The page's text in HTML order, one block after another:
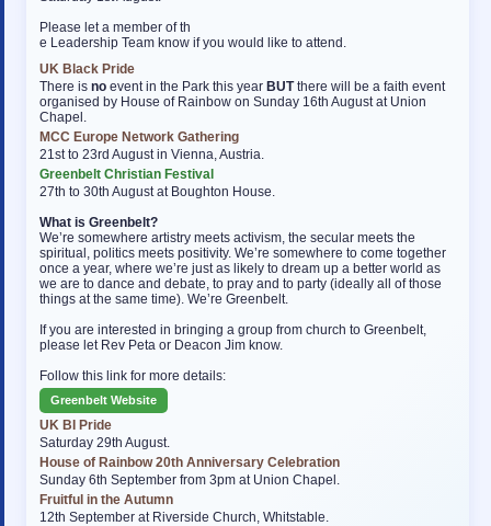
Please let a member of th
e Leadership Team know if you would like to attend.
UK Black Pride
There is no event in the Park this year BUTthere will be a faith event
organised by House of Rainbow on Sunday 16th August at Union
Chapel.
MCC Europe Network Gathering
21st to 23rd August in Vienna, Austria.
Greenbelt Christian Festival
27th to 30th August at Boughton House.
What is Greenbelt?
We’re somewhere artistry meets activism, the secular meets the
spiritual, politics meets positivity. We’re somewhere to come together
once a year, where we’re just as likely to dream up a better world as
we are to dance and debate, to pray and to party (ideally all of those
things at the same time). We’re Greenbelt.
If you are interested in bringing a group from church to Greenbelt,
please let Rev Peta or Deacon Jim know.
Follow this link for more details:
Greenbelt Website
UK BI Pride
Saturday 29th August.
House of Rainbow 20th Anniversary Celebration
Sunday 6th September from 3pm at Union Chapel.
Fruitful in the Autumn
12th September at Riverside Church, Whitstable.